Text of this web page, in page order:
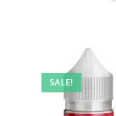
SALE!